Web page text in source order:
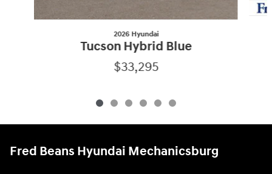
2026 Hyundai
Tucson Hybrid Blue
$33,295
Fred Beans Hyundai Mechanicsburg